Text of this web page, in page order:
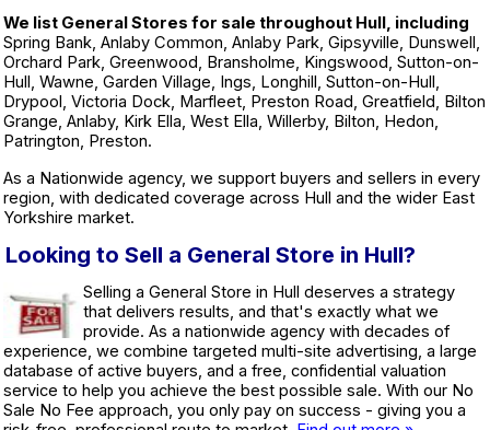
We list General Stores for sale throughout Hull, including
Spring Bank, Anlaby Common, Anlaby Park, Gipsyville, Dunswell,
Orchard Park, Greenwood, Bransholme, Kingswood, Sutton-on-
Hull, Wawne, Garden Village, Ings, Longhill, Sutton-on-Hull,
Drypool, Victoria Dock, Marfleet, Preston Road, Greatfield, Bilton
Grange, Anlaby, Kirk Ella, West Ella, Willerby, Bilton, Hedon,
Patrington, Preston.
As a Nationwide agency, we support buyers and sellers in every
region, with dedicated coverage across Hull and the wider East
Yorkshire market.
Looking to Sell a General Store in Hull?
Selling a General Store in Hull deserves a strategy
that delivers results, and that's exactly what we
provide. As a nationwide agency with decades of
experience, we combine targeted multi-site advertising, a large
database of active buyers, and a free, confidential valuation
service to help you achieve the best possible sale. With our No
Sale No Fee approach, you only pay on success - giving you a